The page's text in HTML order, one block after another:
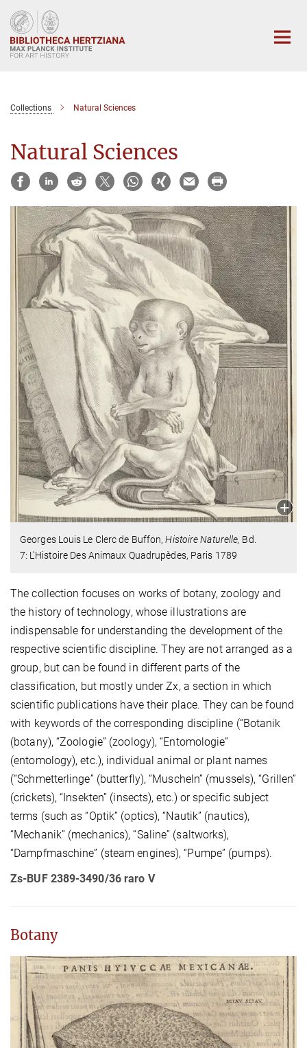
Main-
Content
Collections Natural Sciences
Natural Sciences
Georges Louis Le Clerc de Buffon,Histoire Naturelle, Bd.
7: L'Histoire Des Animaux Quadrupèdes, Paris 1789
The collection focuses on works of botany, zoology and
the history of technology, whose illustrations are
indispensable for understanding the development of the
respective scientific discipline. They are not arranged as a
group, but can be found in different parts of the
classification, but mostly under Zx, a section in which
scientific publications have their place. They can be found
with keywords of the corresponding discipline (“Botanik
(botany), “Zoologie” (zoology), “Entomologie”
(entomology), etc.), individual animal or plant names
(“Schmetterlinge” (butterfly), “Muscheln” (mussels), “Grillen”
(crickets), “Insekten” (insects), etc.) or specific subject
terms (such as “Optik” (optics), “Nautik” (nautics),
“Mechanik” (mechanics), “Saline” (saltworks),
“Dampfmaschine” (steam engines), “Pumpe” (pumps).
Zs-BUF 2389-3490/36 raro V
Botany